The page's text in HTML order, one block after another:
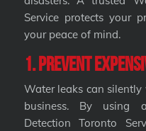
Service protects your
your peace of mind.
1. Prevent
Water leaks can
business. By using
Detection Toronto